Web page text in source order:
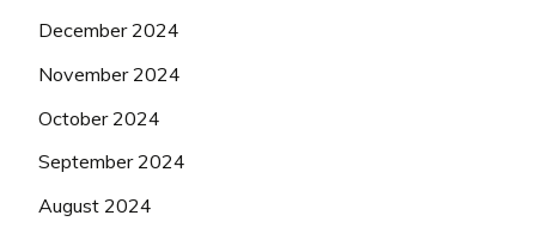
December 2024
November 2024
October 2024
September 2024
August 2024